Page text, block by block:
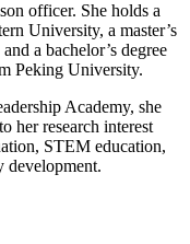
officer. She holds a
University, a master’s
a bachelor’s degree
Peking University.
Academy, she
her research interest
STEM education,
development.